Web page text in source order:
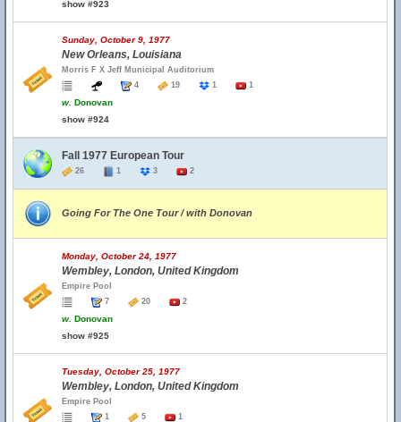
show #923
Sunday, October 9, 1977
New Orleans, Louisiana
Morris F X Jeff Municipal Auditorium
4
19 1 1
w. Donovan
show #924
Fall 1977 European Tour
26 1 3 2
Going For The One Tour / with Donovan
Monday, October 24, 1977
Wembley, London, United Kingdom
Empire Pool
7
20 2
w. Donovan
show #925
Tuesday, October 25, 1977
Wembley, London, United Kingdom
Empire Pool
1
5 1